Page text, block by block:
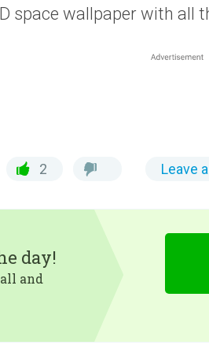
space wallpaper with all
2 Leave
day!
and